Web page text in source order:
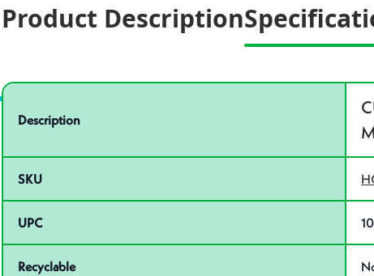
Product Description
Specifications
Product specifications
Description
SKU
UPC
Recyclable